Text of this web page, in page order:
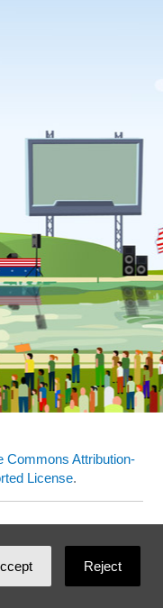
Reject
Commons Attribution-
License.